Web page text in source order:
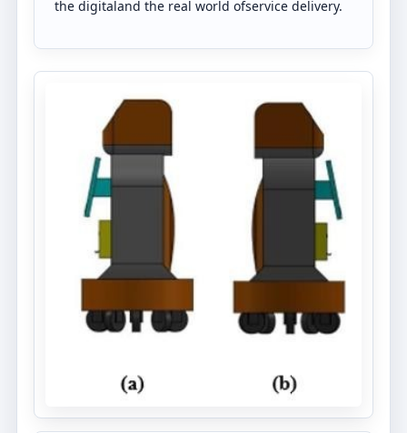
the digitaland the real world ofservice delivery.